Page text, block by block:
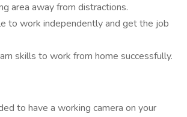
area away from distractions.
to work independently and get the job
skills to work from home successfully.
to have a working camera on your